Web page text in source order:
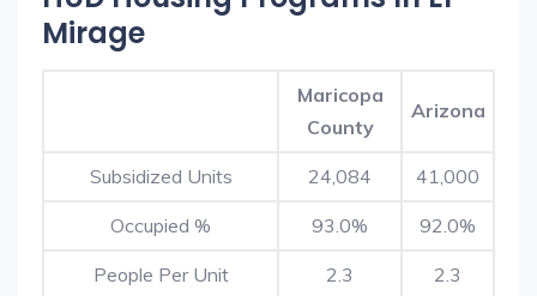
Mirage
Maricopa
County
Arizona
Subsidized Units 24,084 41,000
Occupied % 93.0% 92.0%
People Per Unit 2.3 2.3